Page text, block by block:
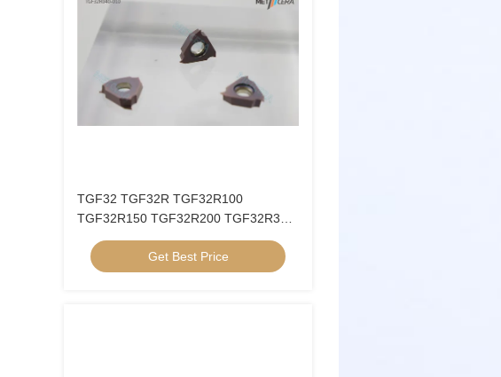
TGF32 TGF32R TGF32R100
TGF32R150 TGF32R200 TGF32R300
TGF32R400 Groove Inner Hole Circlip
Blade CNC Grooving Insert
Get Best Price